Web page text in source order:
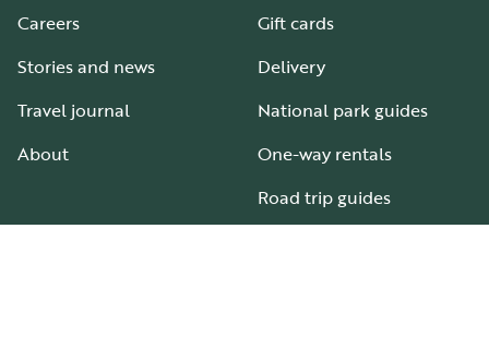
Careers
Stories and news
Travel journal
About
Gift cards
Delivery
National park guides
One-way rentals
Road trip guides